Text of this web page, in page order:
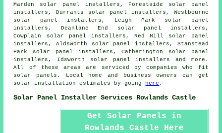
Marden solar panel installers, Forestside solar panel
installers, Durrants solar panel installers, Westbourne
solar panel installers, Leigh Park solar panel
installers, Deanlane End solar panel installers,
Cowplain solar panel installers, Red Hill solar panel
installers, Aldsworth solar panel installers, Stanstead
Park solar panel installers, Catherington solar panel
installers, Idsworth solar panel installers and more.
All of these areas are serviced by companies who fit
solar panels. Local home and business owners can get
solar installation estimates by going
here .
Solar Panel Installer Services Rowlands Castle
Get Solar Panels in
Rowlands Castle Here